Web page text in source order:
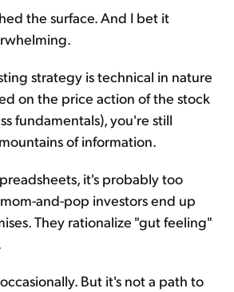
the surface. And I bet it
strategy is technical in nature
on the price action of the stock
fundamentals), you're still
of information.
it's probably too
and-pop investors end up
They rationalize "gut feeling"
But it's not a path to